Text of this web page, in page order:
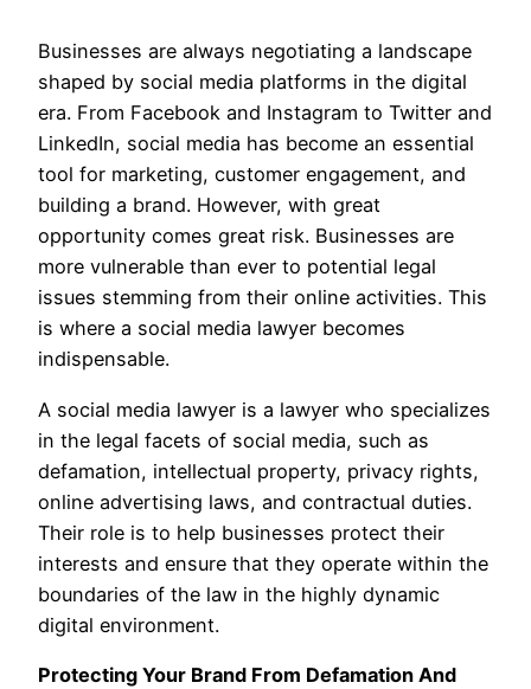
Businesses are always negotiating a landscape
shaped by social media platforms in the digital
era. From Facebook and Instagram to Twitter and
LinkedIn, social media has become an essential
tool for marketing, customer engagement, and
building a brand. However, with great
opportunity comes great risk. Businesses are
more vulnerable than ever to potential legal
issues stemming from their online activities. This
is where a social media lawyer becomes
indispensable.
A social media lawyer is a lawyer who specializes
in the legal facets of social media, such as
defamation, intellectual property, privacy rights,
online advertising laws, and contractual duties.
Their role is to help businesses protect their
interests and ensure that they operate within the
boundaries of the law in the highly dynamic
digital environment.
Protecting Your Brand From Defamation And